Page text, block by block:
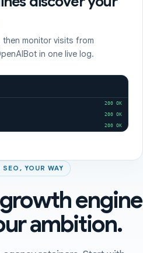
then monitor visits from
in one live log.
200 OK
200 OK
200 OK
YOUR WAY
engine
ambition.